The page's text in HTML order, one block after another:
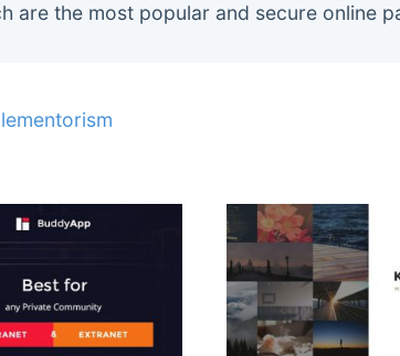
are the most popular and secure online